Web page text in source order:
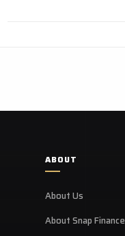
ABOUT
About Us
About Snap Finance